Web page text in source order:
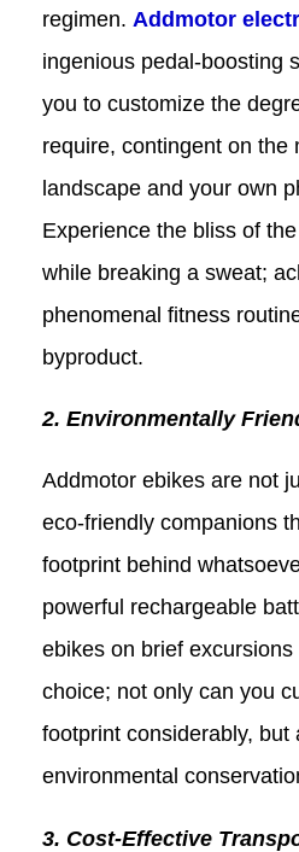
regimen. Addmotor
ingenious pedal-boosting
you to customize the
require, contingent on the
landscape and your own
Experience the bliss of
while breaking a sweat;
phenomenal fitness
byproduct.
2. Environmentally
Addmotor ebikes are not
eco-friendly companions
footprint behind
powerful rechargeable
ebikes on brief
choice; not only can you
footprint considerably, but
environmental
3. Cost-Effective